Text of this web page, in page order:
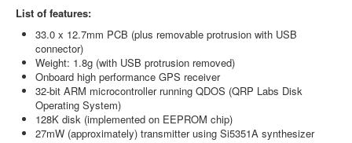
List of features:
33.0 x 12.7mm PCB (plus removable protrusion with USB
connector)
Weight: 1.8g (with USB protrusion removed)
Onboard high performance GPS receiver
32-bit ARM microcontroller running QDOS (QRP Labs Disk
Operating System)
128K disk (implemented on EEPROM chip)
27mW (approximately) transmitter using Si5351A synthesizer